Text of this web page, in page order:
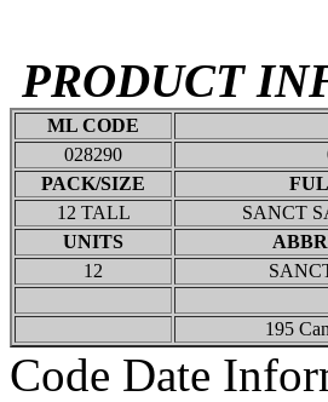
PRODUCT
ML CODE
028290
PACK/SIZE
12 TALL
SANCT
UNITS
12
195
Code Date